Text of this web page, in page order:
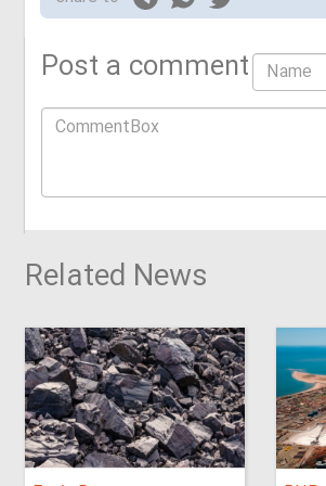
Post a comment
Related News